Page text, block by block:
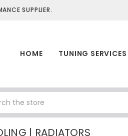
SUPPLIER.
HOME TUNING SERVICES
| RADIATORS